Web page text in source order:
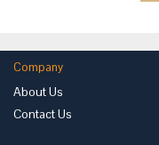
Company
About Us
Contact Us